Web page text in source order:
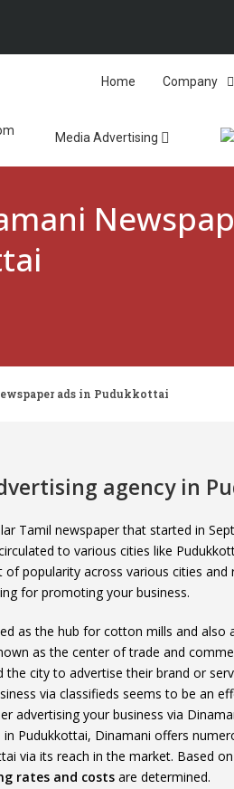
Home Company
Media Advertising
ads in Pudukkottai
agency in
Tamil newspaper that started in
to various cities like
of popularity across various cities
for promoting your business.
as the hub for cotton mills and
as the center of trade and
the city to advertise their brand or
via classifieds seems to be an
advertising your business via
Pudukkottai, Dinamani offers
via its reach in the market. Based
rates and costs are determined.